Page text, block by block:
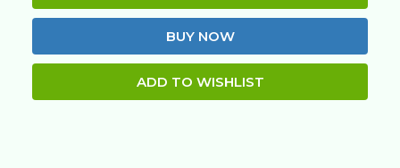
BUY NOW
ADD TO WISHLIST